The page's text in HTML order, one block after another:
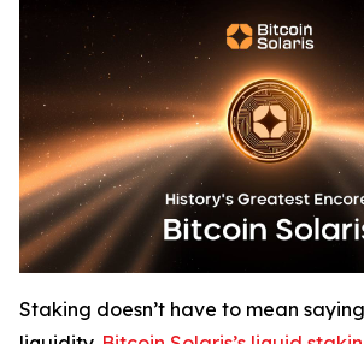
Staking doesn’t have to mean